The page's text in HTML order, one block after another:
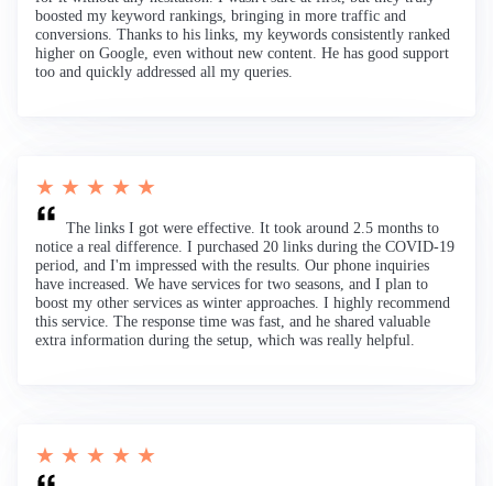
boosted my keyword rankings, bringing in more traffic and
conversions. Thanks to his links, my keywords consistently ranked
higher on Google, even without new content. He has good support
too and quickly addressed all my queries.
★ ★ ★ ★ ★
The links I got were effective. It took around 2.5 months to
notice a real difference. I purchased 20 links during the COVID-19
period, and I'm impressed with the results. Our phone inquiries
have increased. We have services for two seasons, and I plan to
boost my other services as winter approaches. I highly recommend
this service. The response time was fast, and he shared valuable
extra information during the setup, which was really helpful.
★ ★ ★ ★ ★